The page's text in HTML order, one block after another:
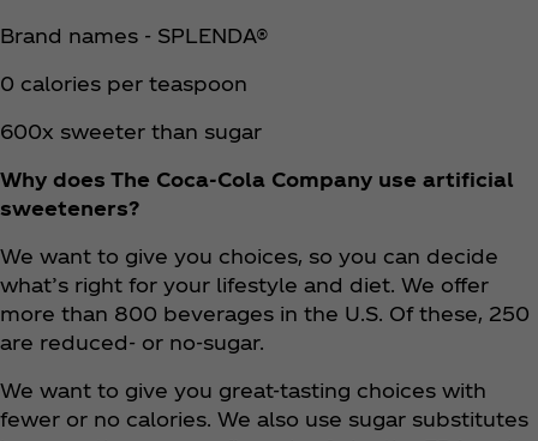
Brand names - SPLENDA®
0 calories per teaspoon
600x sweeter than sugar
Why does The Coca‑Cola Company use artificial
sweeteners?
We want to give you choices, so you can decide
what’s right for your lifestyle and diet. We offer
more than 800 beverages in the U.S. Of these, 250
are reduced- or no-sugar.
We want to give you great-tasting choices with
fewer or no calories. We also use sugar substitutes